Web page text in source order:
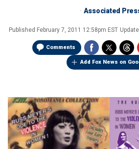
Associated
Published February 7, 2011 12:58pm EST
Comments
Add Fox News on